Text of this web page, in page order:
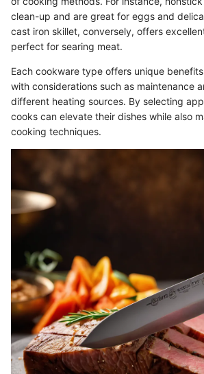
clean-up and are great for eggs and
cast iron skillet, conversely, offers
perfect for searing meat.
Each cookware type offers unique
with considerations such as maintenance
different heating sources. By selecting
cooks can elevate their dishes while also
cooking techniques.